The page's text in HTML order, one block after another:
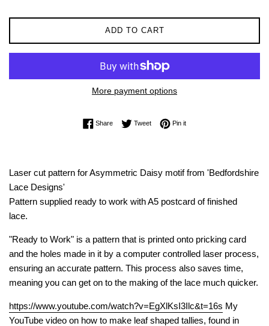
ADD TO CART
More payment options
ShareShare on Facebook
TweetTweet on Twitter
Pin itPin on Pinterest
Laser cut pattern for Asymmetric Daisy motif from 'Bedfordshire
Lace Designs'
Pattern supplied ready to work with A5 postcard of finished
lace.
"Ready to Work" is a pattern that is printed onto pricking card
and the holes made in it by a computer controlled laser process,
ensuring an accurate pattern. This process also saves time,
meaning you can get on to the making of the lace much quicker.
https://www.youtube.com/watch?v=EgXlKsI3Ilc&t=16s My
YouTube video on how to make leaf shaped tallies, found in